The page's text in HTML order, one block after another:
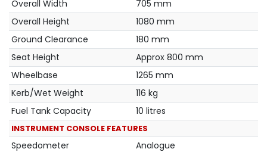
Overall Width
705 mm
Overall Height
1080 mm
Ground Clearance
180 mm
Seat Height
Approx 800 mm
Wheelbase
1265 mm
Kerb/Wet Weight
116 kg
Fuel Tank Capacity
10 litres
INSTRUMENT CONSOLE FEATURES
Speedometer
Analogue